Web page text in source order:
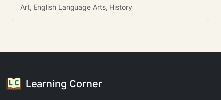
Art, English Language Arts, History
Learning Corner